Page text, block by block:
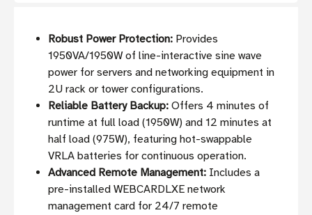
Robust Power Protection: Provides
1950VA/1950W of line-interactive sine wave
power for servers and networking equipment in
2U rack or tower configurations.
Reliable Battery Backup: Offers 4 minutes of
runtime at full load (1950W) and 12 minutes at
half load (975W), featuring hot-swappable
VRLA batteries for continuous operation.
Advanced Remote Management: Includes a
pre-installed WEBCARDLXE network
management card for 24/7 remote